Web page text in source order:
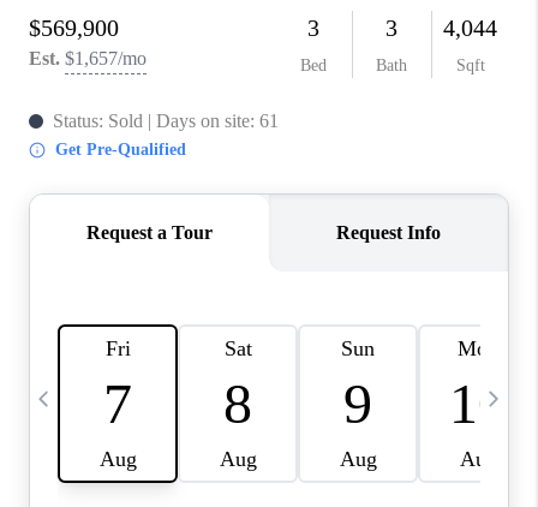
CONNECT
BLOG